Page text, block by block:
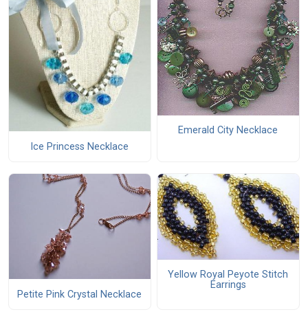
Ice Princess Necklace
Emerald City Necklace
Petite Pink Crystal Necklace
Yellow Royal Peyote Stitch
Earrings